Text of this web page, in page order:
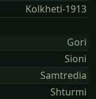
Kolkheti-1913
Gori
Sioni
Samtredia
Shturmi